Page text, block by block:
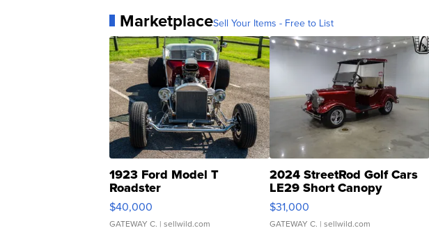
MarketplaceSell Your Items - Free to List
1923 Ford Model T
Roadster
$40,000
GATEWAY C. | sellwild.com
2024 StreetRod Golf Cars
LE29 Short Canopy
$31,000
GATEWAY C. | sellwild.com